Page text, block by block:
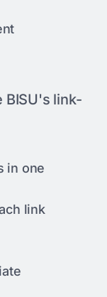
BISU's link-
in one
link